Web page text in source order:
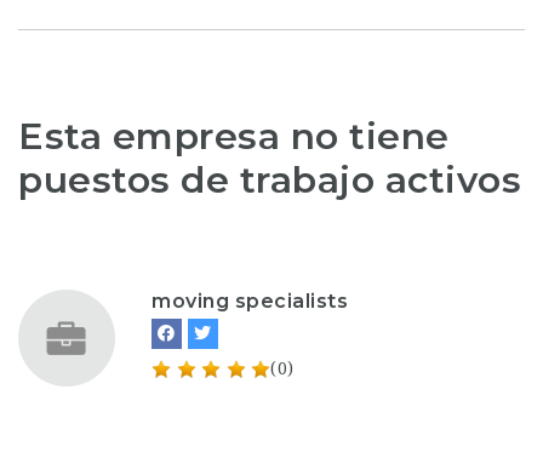
Esta empresa no tiene
puestos de trabajo activos
moving specialists
(0)